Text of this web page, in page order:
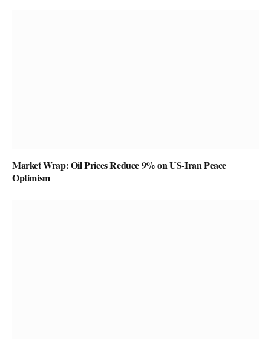
Market Wrap: Oil Prices Reduce 9% on US-Iran Peace
Optimism